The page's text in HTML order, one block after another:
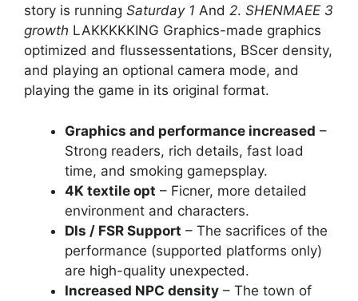
story is running Saturday 1 And 2. SHENMAEE 3
growth LAKKKKKING Graphics-made graphics
optimized and flussessentations, BScer density,
and playing an optional camera mode, and
playing the game in its original format.
Graphics and performance increased –
Strong readers, rich details, fast load
time, and smoking gamepsplay.
4K textile opt – Ficner, more detailed
environment and characters.
Dls / FSR Support – The sacrifices of the
performance (supported platforms only)
are high-quality unexpected.
Increased NPC density – The town of